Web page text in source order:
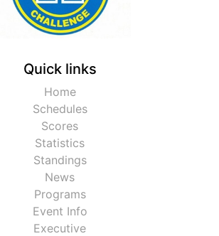
Quick links
Home
Schedules
Scores
Statistics
Standings
News
Programs
Event Info
Executive